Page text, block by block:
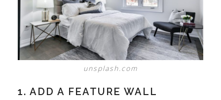
unsplash.com
1. ADD A FEATURE WALL